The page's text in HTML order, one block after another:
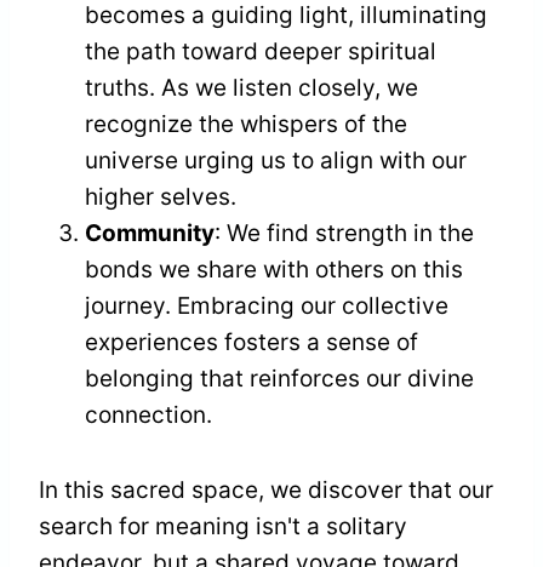
becomes a guiding light, illuminating
the path toward deeper spiritual
truths. As we listen closely, we
recognize the whispers of the
universe urging us to align with our
higher selves.
Community: We find strength in the
bonds we share with others on this
journey. Embracing our collective
experiences fosters a sense of
belonging that reinforces our divine
connection.
In this sacred space, we discover that our
search for meaning isn't a solitary